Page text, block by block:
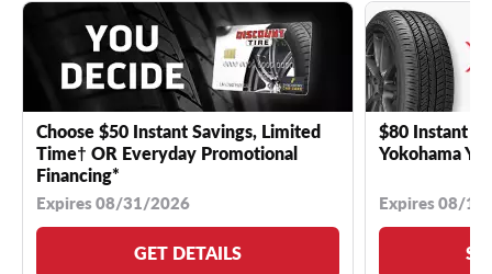
Choose $50 Instant Savings, Limited
Time† OR Everyday Promotional
Financing*
Expires 08/31/2026
GET DETAILS
$80 Instant
Yokohama
Expires 08/